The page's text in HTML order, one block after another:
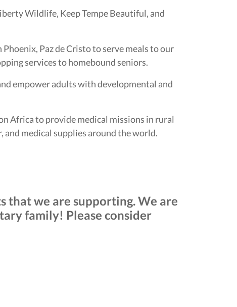
Wildlife, Keep Tempe Beautiful, and
Paz de Cristo to serve meals to our
services to homebound seniors.
empower adults with developmental and
Africa to provide medical missions in rural
medical supplies around the world.
that we are supporting. We are
family! Please consider